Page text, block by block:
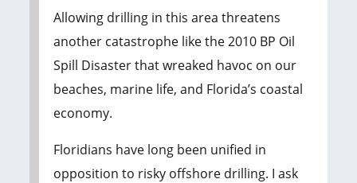
Allowing drilling in this area threatens
another catastrophe like the 2010 BP Oil
Spill Disaster that wreaked havoc on our
beaches, marine life, and Florida’s coastal
economy.
Floridians have long been unified in
opposition to risky offshore drilling. I ask